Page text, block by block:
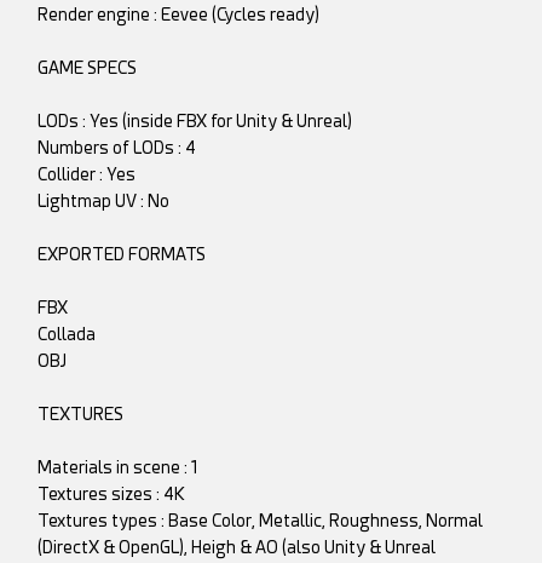
Render engine : Eevee (Cycles ready)
GAME SPECS
LODs : Yes (inside FBX for Unity & Unreal)
Numbers of LODs : 4
Collider : Yes
Lightmap UV : No
EXPORTED FORMATS
FBX
Collada
OBJ
TEXTURES
Materials in scene : 1
Textures sizes : 4K
Textures types : Base Color, Metallic, Roughness, Normal
(DirectX & OpenGL), Heigh & AO (also Unity & Unreal